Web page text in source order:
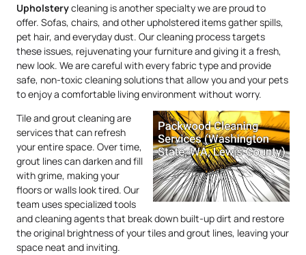
Upholsterycleaning is another specialty we are proud to
offer. Sofas, chairs, and other upholstered items gather spills,
pet hair, and everyday dust. Our cleaning process targets
these issues, rejuvenating your furniture and giving it a fresh,
new look. We are careful with every fabric type and provide
safe, non-toxic cleaning solutions that allow you and your pets
to enjoy a comfortable living environment without worry.
Tile and grout cleaning are
services that can refresh
your entire space. Over time,
grout lines can darken and fill
with grime, making your
floors or walls look tired. Our
team uses specialized tools
and cleaning agents that break down built-up dirt and restore
the original brightness of your tiles and grout lines, leaving your
space neat and inviting.